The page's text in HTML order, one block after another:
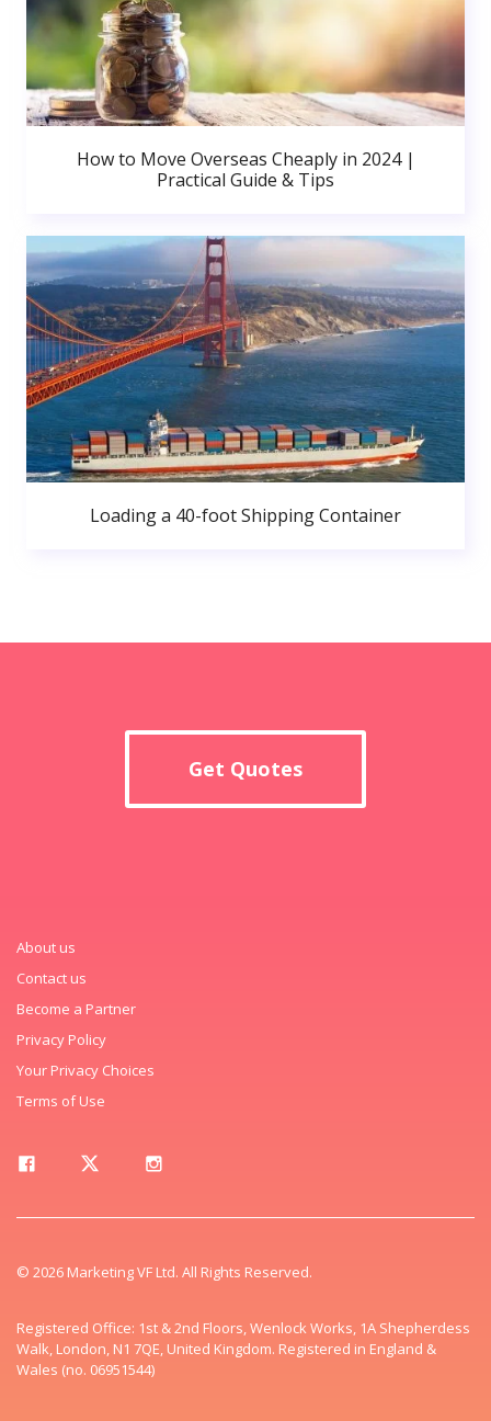
How to Move Overseas Cheaply in 2024 |
Practical Guide & Tips
Loading a 40-foot Shipping Container
Get Quotes
About us
Contact us
Become a Partner
Privacy Policy
Your Privacy Choices
Terms of Use
© 2026 Marketing VF Ltd. All Rights Reserved.
Registered Office: 1st & 2nd Floors, Wenlock Works, 1A Shepherdess
Walk, London, N1 7QE, United Kingdom. Registered in England &
Wales (no. 06951544)